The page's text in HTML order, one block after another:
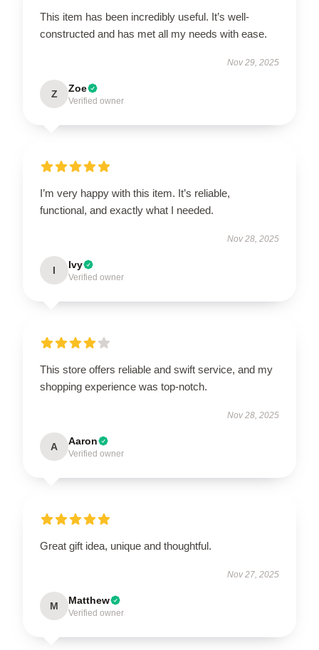
This item has been incredibly useful. It’s well-
constructed and has met all my needs with ease.
Nov 29, 2025
Z Zoe
Verified owner
I’m very happy with this item. It’s reliable,
functional, and exactly what I needed.
Nov 28, 2025
I Ivy
Verified owner
This store offers reliable and swift service, and my
shopping experience was top-notch.
Nov 28, 2025
A Aaron
Verified owner
Great gift idea, unique and thoughtful.
Nov 27, 2025
M Matthew
Verified owner